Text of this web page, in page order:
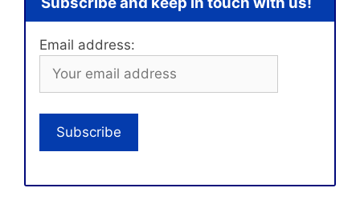
Email address: